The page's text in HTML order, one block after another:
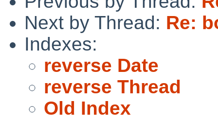
Next by Thread: Re:
Indexes:
reverse Date
reverse Thread
Old Index